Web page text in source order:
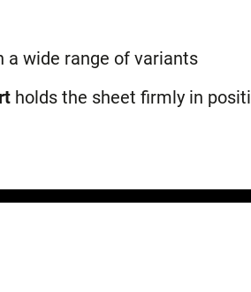
a wide range of variants
holds the sheet firmly in